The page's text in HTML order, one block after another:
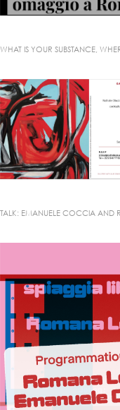
WHAT IS YOUR SUBSTANCE,
TALK: EMANUELE COCCIA AND